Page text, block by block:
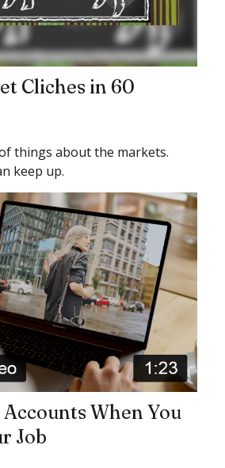
Cliches in 60
things about the markets.
keep up.
When You
Job